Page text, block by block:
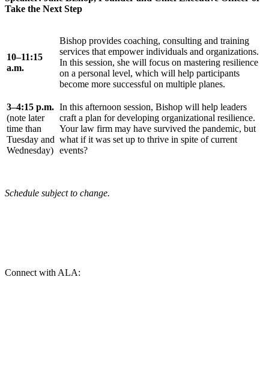
Take the Next Step
10–11:15
a.m.
Bishop provides coaching, consulting and training
services that empower individuals and organizations.
In this session, she will focus on mastering resilience
on a personal level, which will help participants
become more successful on multiple planes.
3–4:15 p.m.
(note later
time than
Tuesday and
Wednesday)
In this afternoon session, Bishop will help leaders
craft a plan for developing organizational resilience.
Your law firm may have survived the pandemic, but
what if it was set up to thrive in spite of current
events?
Schedule subject to change.
Connect with ALA: